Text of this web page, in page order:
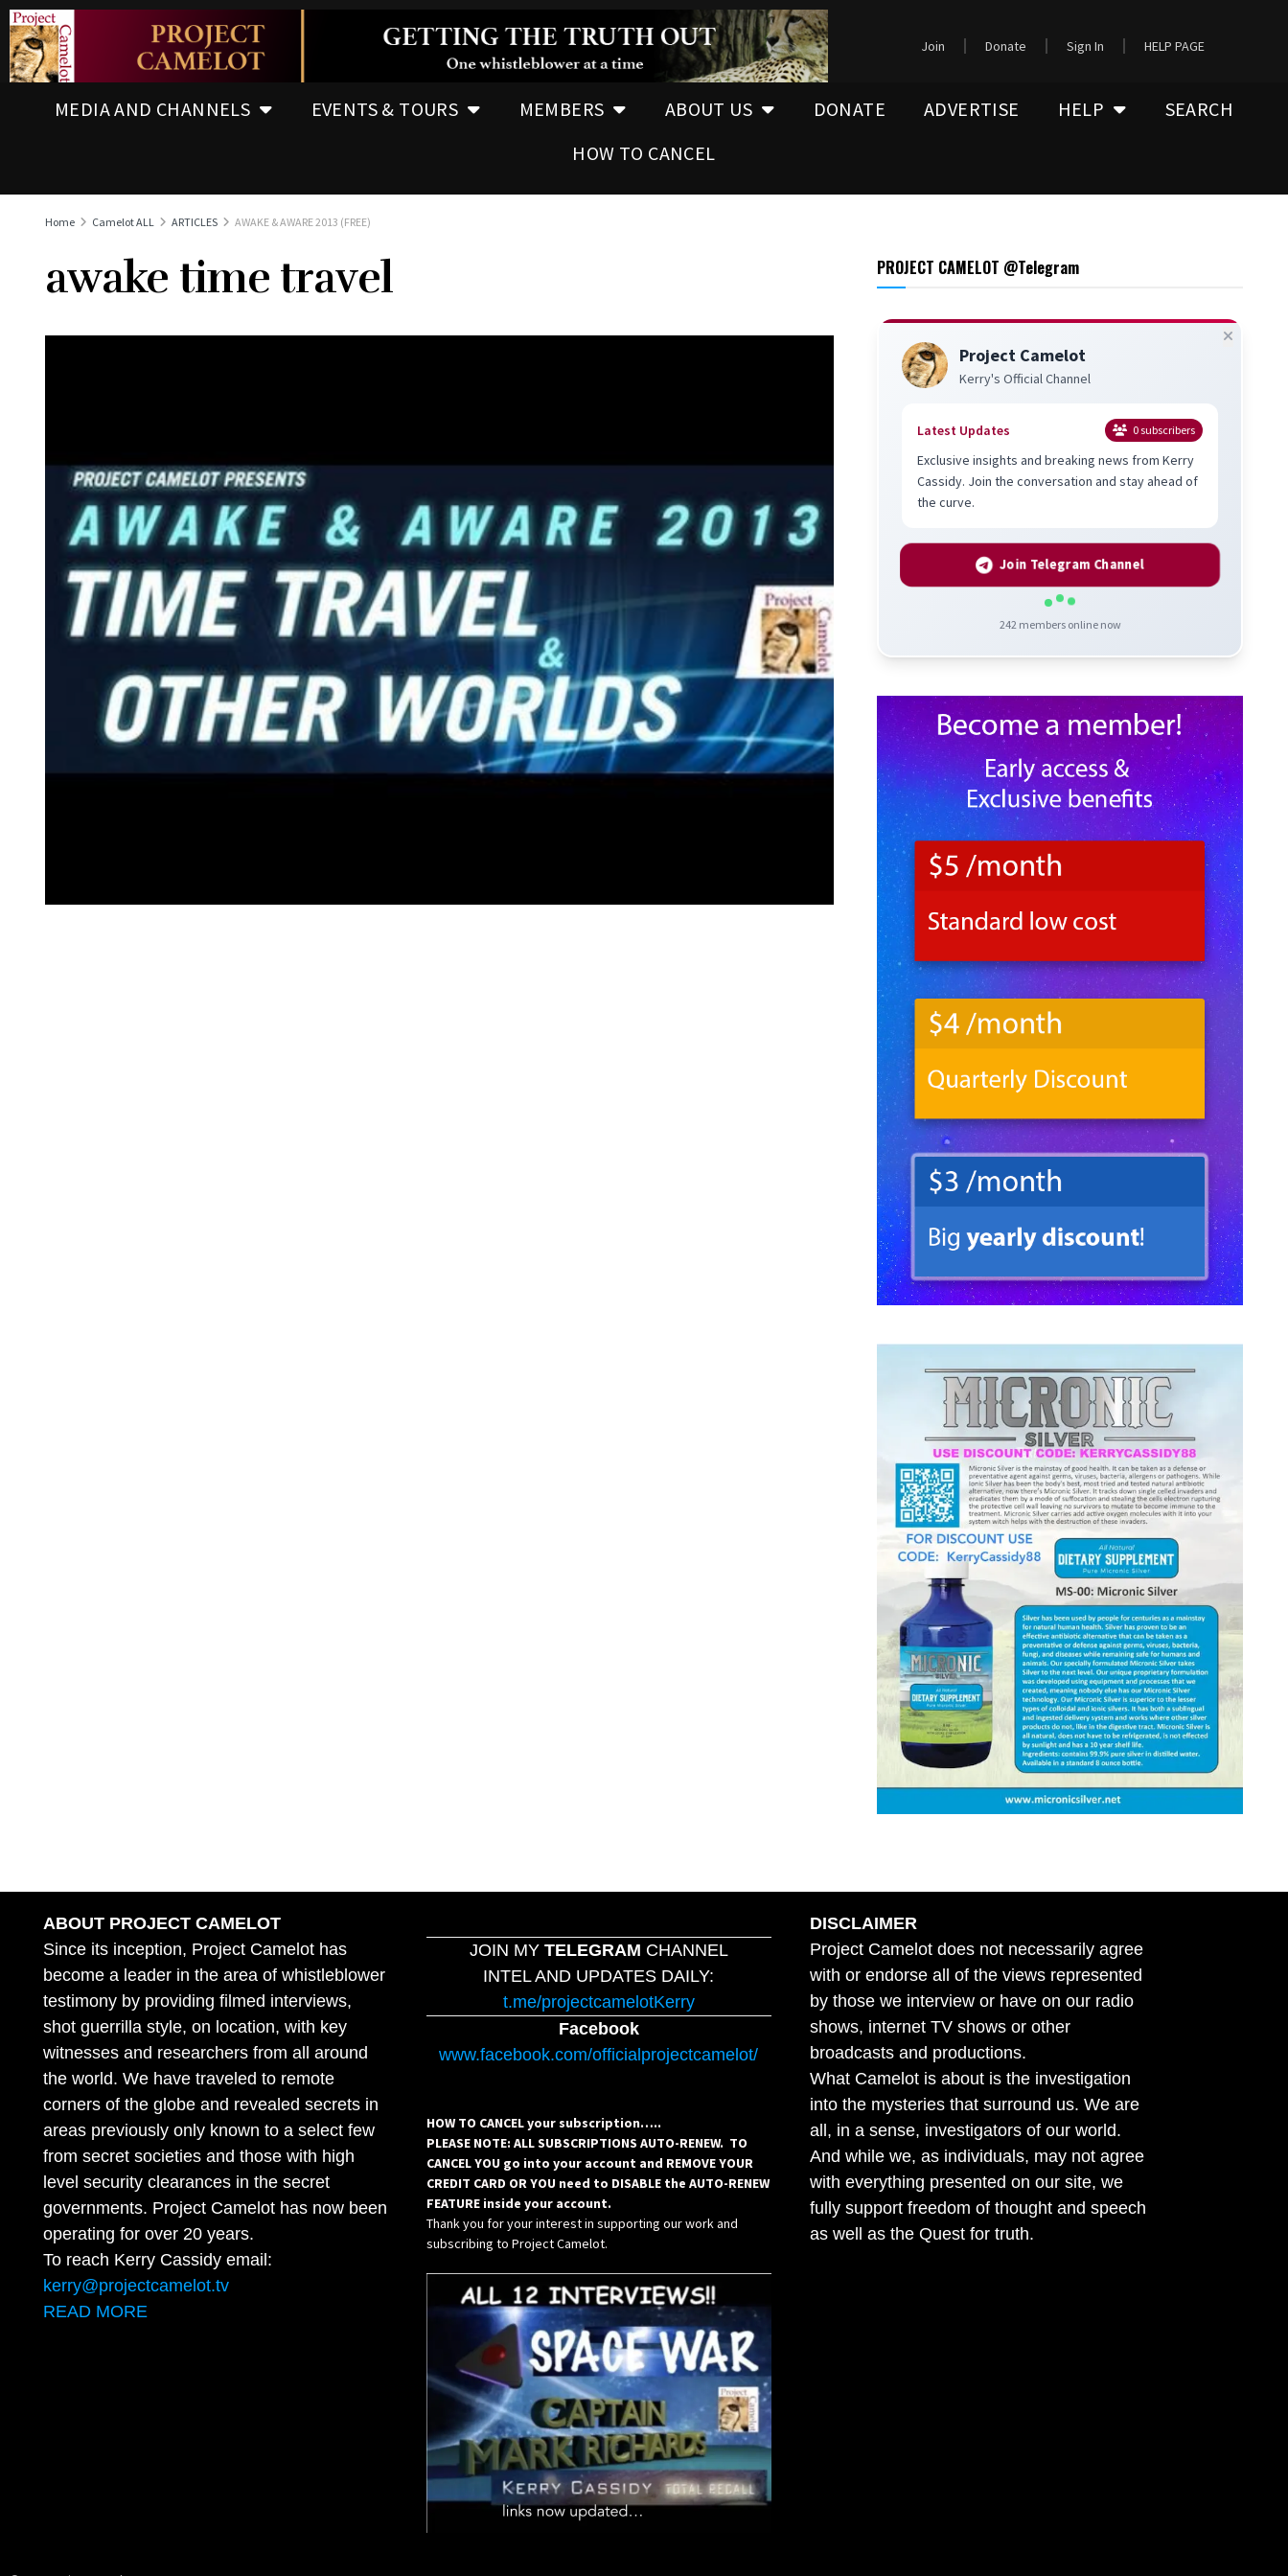
Join Donate Sign In HELP PAGE
MEDIA AND CHANNELS EVENTS & TOURS MEMBERS ABOUT US DONATE ADVERTISE HELP
SEARCH
HOW TO CANCEL
Home Camelot ALL ARTICLES AWAKE & AWARE 2013 (FREE)
awake time travel PROJECT CAMELOT @Telegram
Project Camelot
Kerry's Official Channel
Latest Updates 0subscribers
Exclusive insights and breaking news from Kerry
Cassidy. Join the conversation and stay ahead of
the curve.
Join Telegram Channel
242 members online now
ABOUT PROJECT CAMELOT
Since its inception, Project Camelot has
become a leader in the area of whistleblower
testimony by providing filmed interviews,
shot guerrilla style, on location, with key
witnesses and researchers from all around
the world. We have traveled to remote
corners of the globe and revealed secrets in
areas previously only known to a select few
from secret societies and those with high
level security clearances in the secret
governments. Project Camelot has now been
operating for over 20 years.
To reach Kerry Cassidy email:
kerry@projectcamelot.tv
READ MORE
JOIN MY TELEGRAM CHANNEL
INTEL AND UPDATES DAILY:
t.me/projectcamelotKerry
Facebook
www.facebook.com/officialprojectcamelot/
HOW TO CANCEL your subscription…..
PLEASE NOTE: ALL SUBSCRIPTIONS AUTO-RENEW. TO
CANCEL YOU go into your account and REMOVE YOUR
CREDIT CARD OR YOU need to DISABLE the AUTO-RENEW
FEATURE inside your account.
Thank you for your interest in supporting our work and
subscribing to Project Camelot.
DISCLAIMER
Project Camelot does not necessarily agree
with or endorse all of the views represented
by those we interview or have on our radio
shows, internet TV shows or other
broadcasts and productions.
What Camelot is about is the investigation
into the mysteries that surround us. We are
all, in a sense, investigators of our world.
And while we, as individuals, may not agree
with everything presented on our site, we
fully support freedom of thought and speech
as well as the Quest for truth.